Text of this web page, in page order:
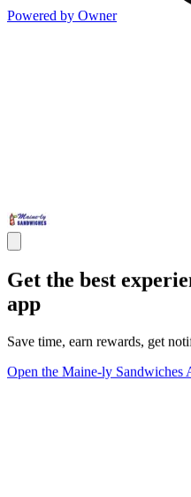
Powered by Owner
Get the best
app
Save time, earn rewards, get
Open the Maine-ly Sandwiches